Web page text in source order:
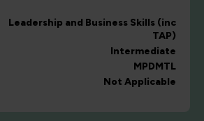
Leadership and Business Skills (inc
TAP)
Intermediate
MPDMTL
Not Applicable